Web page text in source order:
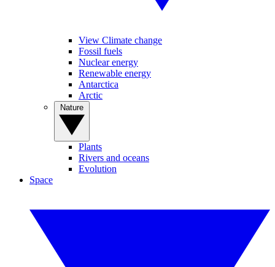
View Climate change
Fossil fuels
Nuclear energy
Renewable energy
Antarctica
Arctic
Plants
Rivers and oceans
Evolution
Space